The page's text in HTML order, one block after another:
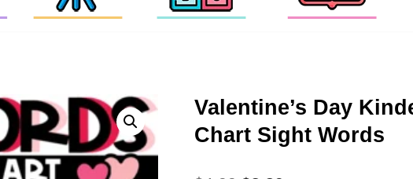
Valentine’s Day
Chart Sight Words